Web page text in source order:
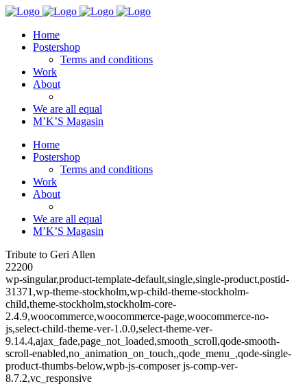
Home
Postershop
Terms and conditions
Work
About
We are all equal
M’K’S Magasin
Home
Postershop
Terms and conditions
Work
About
We are all equal
M’K’S Magasin
Tribute to Geri Allen
22200
wp-singular,product-template-default,single,single-product,postid-
31371,wp-theme-stockholm,wp-child-theme-stockholm-
child,theme-stockholm,stockholm-core-
2.4.9,woocommerce,woocommerce-page,woocommerce-no-
js,select-child-theme-ver-1.0.0,select-theme-ver-
9.14.4,ajax_fade,page_not_loaded,smooth_scroll,qode-smooth-
scroll-enabled,no_animation_on_touch,,qode_menu_,qode-single-
product-thumbs-below,wpb-js-composer js-comp-ver-
8.7.2,vc_responsive